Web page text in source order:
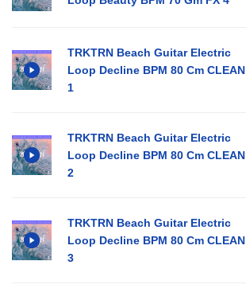
TRKTRN Beach Guitar Electric
Loop Decline BPM 80 Cm CLEAN
1
TRKTRN Beach Guitar Electric
Loop Decline BPM 80 Cm CLEAN
2
TRKTRN Beach Guitar Electric
Loop Decline BPM 80 Cm CLEAN
3